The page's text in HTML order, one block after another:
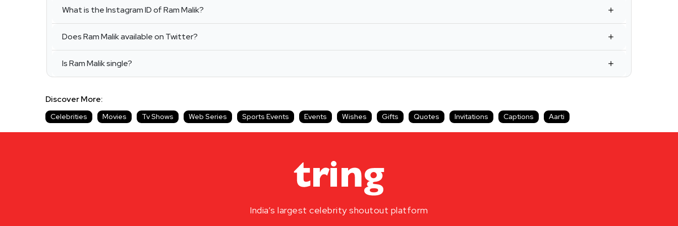
What is the Instagram ID of Ram Malik?
Does Ram Malik available on Twitter?
Is Ram Malik single?
Discover More:
Celebrities Movies Tv Shows Web Series Sports Events Events Wishes Gifts Quotes Invitations Captions Aarti
India’s largest celebrity shoutout platform